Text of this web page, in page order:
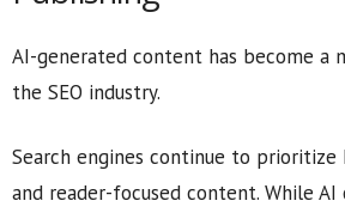
AI-generated content has become a
the SEO industry.
Search engines continue to prioritize
and reader-focused content. While AI